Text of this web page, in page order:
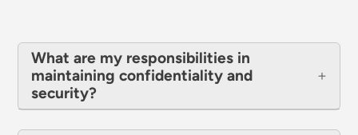
What are my responsibilities in
maintaining confidentiality and
security?